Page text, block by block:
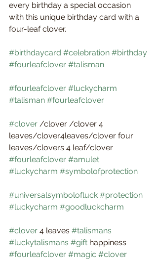
every birthday a special occasion
with this unique birthday card with a
four-leaf clover.
#birthdaycard #celebration #birthday
#fourleafclover #talisman
#fourleafclover #luckycharm
#talisman #fourleafclover
#clover /clover /clover 4
leaves/clover4leaves/clover four
leaves/clovers 4 leaf/clover
#fourleafclover #amulet
#luckycharm #symbolofprotection
#universalsymbolofluck #protection
#luckycharm #goodluckcharm
#clover 4 leaves #talismans
#luckytalismans #gift happiness
#fourleafclover #magic #clover